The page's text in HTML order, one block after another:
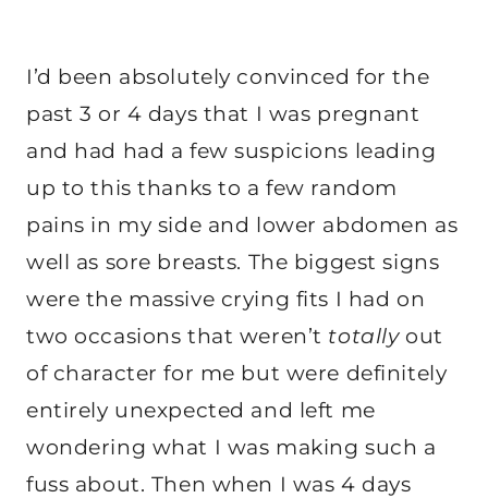
I’d been absolutely convinced for the
past 3 or 4 days that I was pregnant
and had had a few suspicions leading
up to this thanks to a few random
pains in my side and lower abdomen as
well as sore breasts. The biggest signs
were the massive crying fits I had on
two occasions that weren’t totallyout
of character for me but were definitely
entirely unexpected and left me
wondering what I was making such a
fuss about. Then when I was 4 days